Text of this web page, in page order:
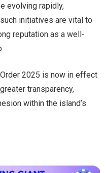
evolving rapidly,
initiatives are vital to
reputation as a well-
2025 is now in effect
transparency,
within the island’s